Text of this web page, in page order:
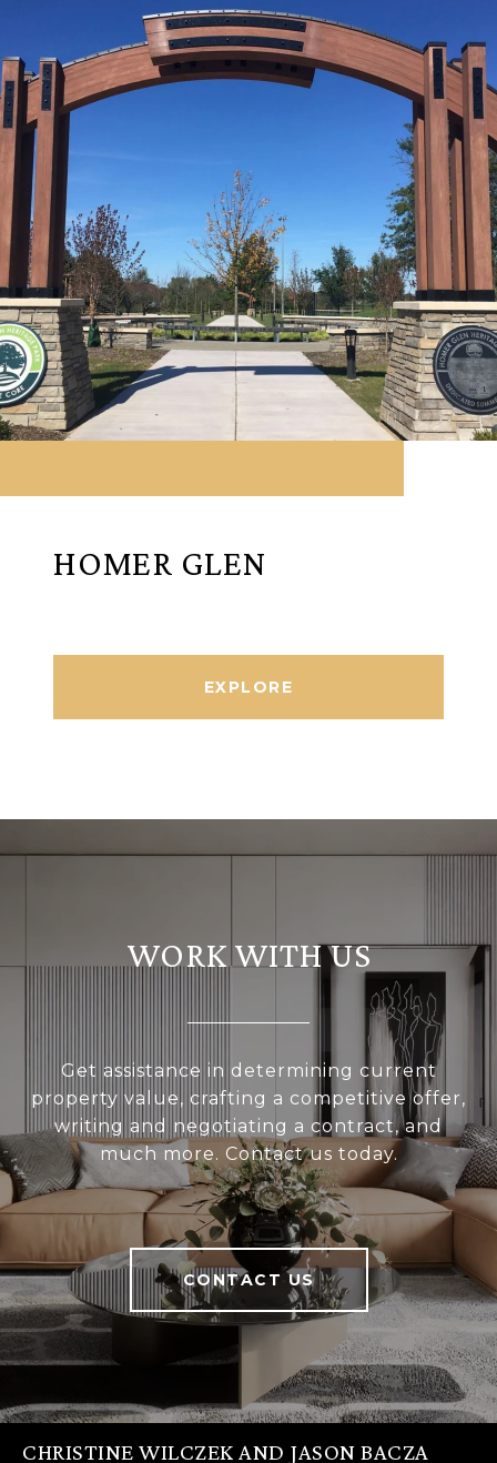
HOMER GLEN
EXPLORE
WORK WITH US
Get assistance in determining current
property value, crafting a competitive offer,
writing and negotiating a contract, and
much more. Contact us today.
CONTACT US
CHRISTINE WILCZEK AND JASON BACZA